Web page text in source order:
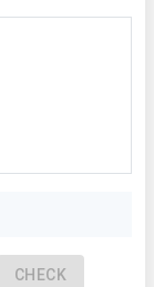
CHECK